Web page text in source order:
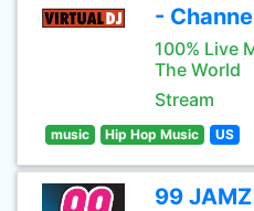
-
100% Live
The World
Stream
music Hip Hop Music US
99 JAMZ